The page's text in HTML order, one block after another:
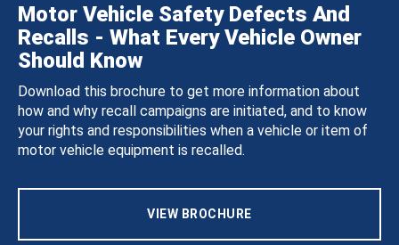
Motor Vehicle Safety Defects And
Recalls - What Every Vehicle Owner
Should Know
Download this brochure to get more information about
how and why recall campaigns are initiated, and to know
your rights and responsibilities when a vehicle or item of
motor vehicle equipment is recalled.
VIEW BROCHURE